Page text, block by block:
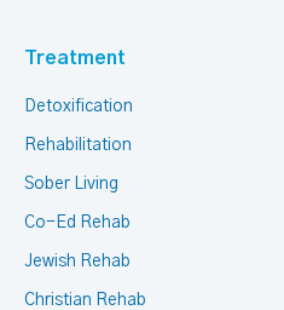
Treatment
Detoxification
Rehabilitation
Sober Living
Co-Ed Rehab
Jewish Rehab
Christian Rehab